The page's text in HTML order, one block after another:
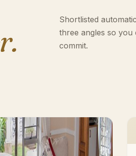
Shortlisted
three angles so
commit.